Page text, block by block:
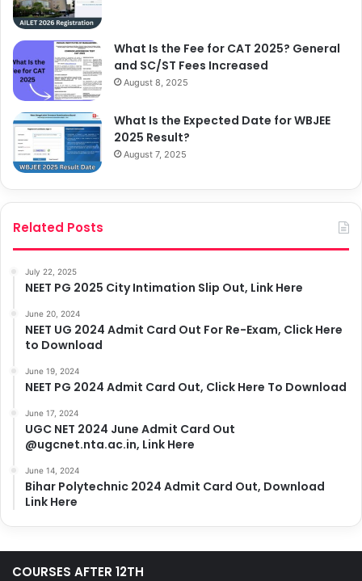
What Is the Fee for CAT 2025? General
and SC/ST Fees Increased
August 8, 2025
What Is the Expected Date for WBJEE
2025 Result?
August 7, 2025
Related Posts
July 22, 2025
NEET PG 2025 City Intimation Slip Out, Link Here
June 20, 2024
NEET UG 2024 Admit Card Out For Re-Exam, Click Here
to Download
June 19, 2024
NEET PG 2024 Admit Card Out, Click Here To Download
June 17, 2024
UGC NET 2024 June Admit Card Out
@ugcnet.nta.ac.in, Link Here
June 14, 2024
Bihar Polytechnic 2024 Admit Card Out, Download
Link Here
COURSES AFTER 12TH